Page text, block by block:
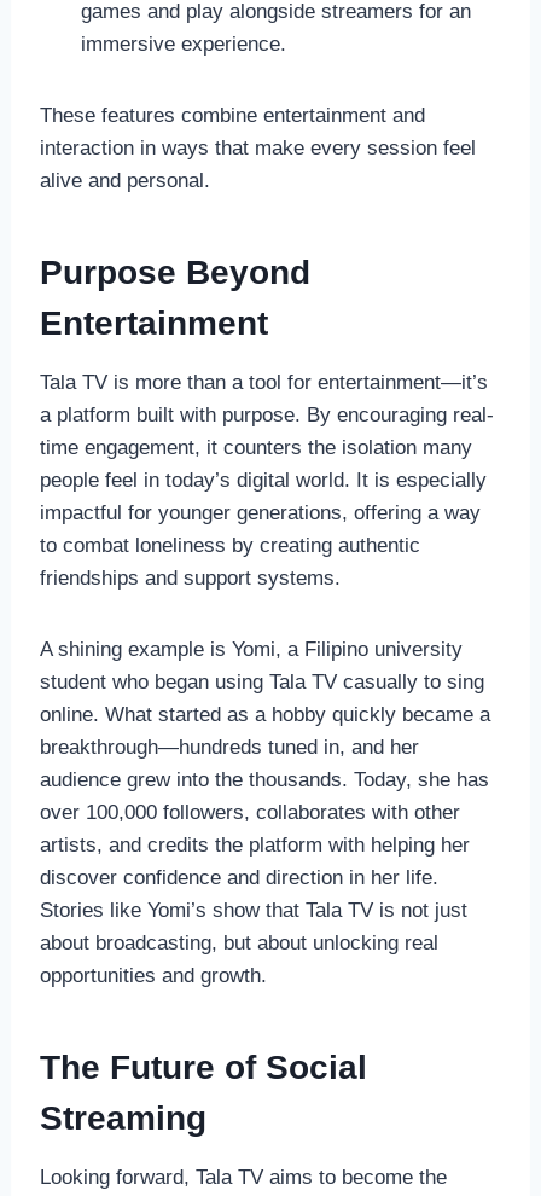
games and play alongside streamers for an
immersive experience.
These features combine entertainment and
interaction in ways that make every session feel
alive and personal.
Purpose Beyond
Entertainment
Tala TV is more than a tool for entertainment—it’s
a platform built with purpose. By encouraging real-
time engagement, it counters the isolation many
people feel in today’s digital world. It is especially
impactful for younger generations, offering a way
to combat loneliness by creating authentic
friendships and support systems.
A shining example is Yomi, a Filipino university
student who began using Tala TV casually to sing
online. What started as a hobby quickly became a
breakthrough—hundreds tuned in, and her
audience grew into the thousands. Today, she has
over 100,000 followers, collaborates with other
artists, and credits the platform with helping her
discover confidence and direction in her life.
Stories like Yomi’s show that Tala TV is not just
about broadcasting, but about unlocking real
opportunities and growth.
The Future of Social
Streaming
Looking forward, Tala TV aims to become the